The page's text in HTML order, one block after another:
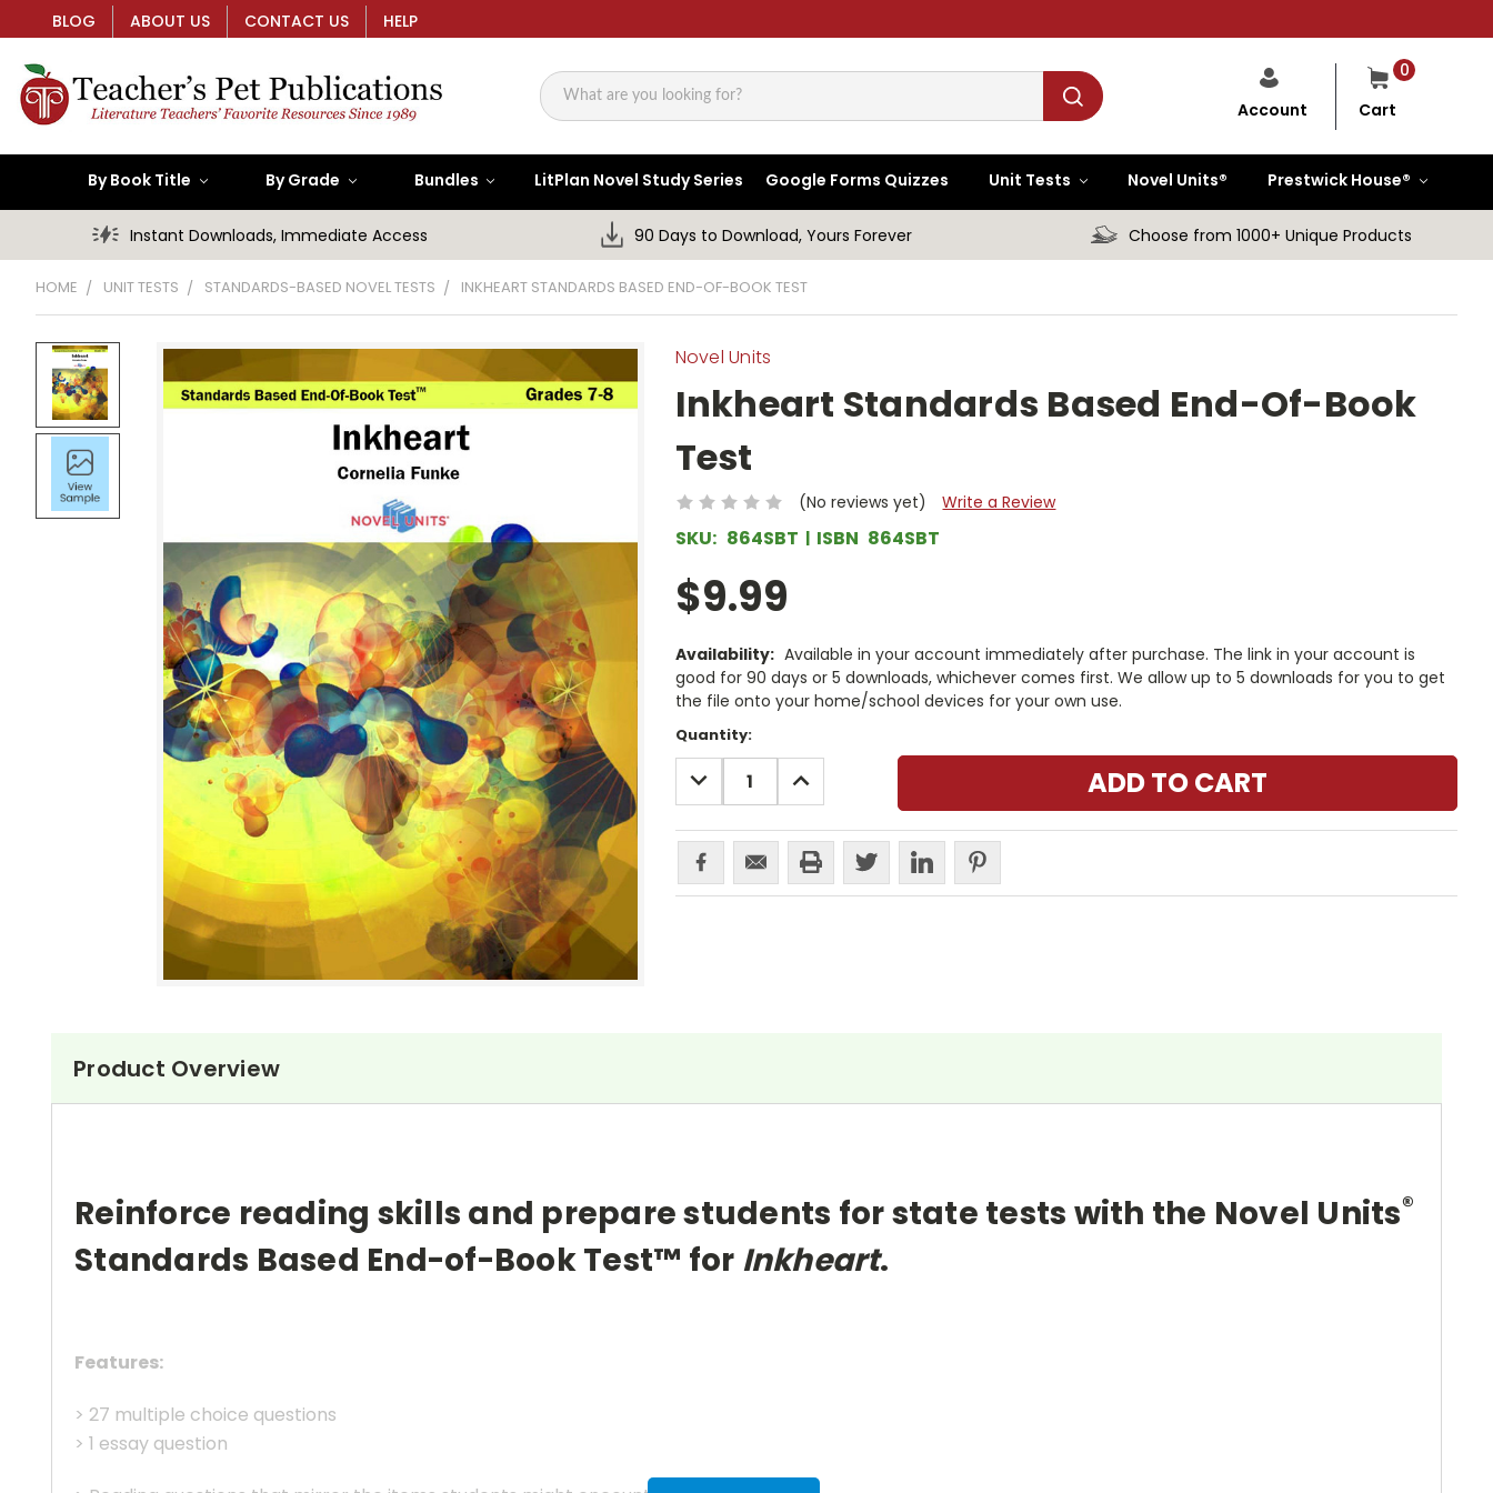
BLOG ABOUT US CONTACT US HELP
Search
0
Cart
Account
By Book Title By Grade Bundles LitPlan Novel Study Series Google Forms Quizzes Unit Tests Novel Units® Prestwick House®
Instant Downloads, Immediate Access 90 Days to Download, Yours Forever Choose from 1000+ Unique Products
HOME UNIT TESTS STANDARDS-BASED NOVEL TESTS INKHEART STANDARDS BASED END-OF-BOOK TEST
Novel Units
Inkheart Standards Based End-Of-Book
Test
(No reviews yet) Write a Review
SKU: 864SBT ISBN 864SBT
$9.99
Availability: Available in your account immediately after purchase. The link in your account is
good for 90 days or 5 downloads, whichever comes first. We allow up to 5 downloads for you to get
the file onto your home/school devices for your own use.
Current
Stock:
Quantity:
DECREASE
QUANTITY:
INCREASE
QUANTITY:
Product Overview
Reinforce reading skills and prepare students for state tests with the Novel Units®
Standards Based End-of-Book Test™ for Inkheart.
Features:
> 27 multiple choice questions
> 1 essay question